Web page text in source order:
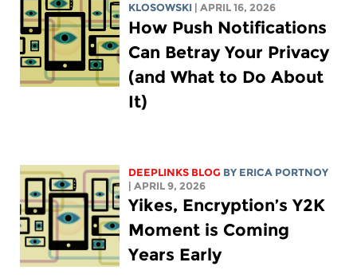
KLOSOWSKI
| APRIL 16, 2026
How Push Notifications
Can Betray Your Privacy
(and What to Do About
It)
DEEPLINKS BLOG BY ERICA PORTNOY
| APRIL 9, 2026
Yikes, Encryption’s Y2K
Moment is Coming
Years Early